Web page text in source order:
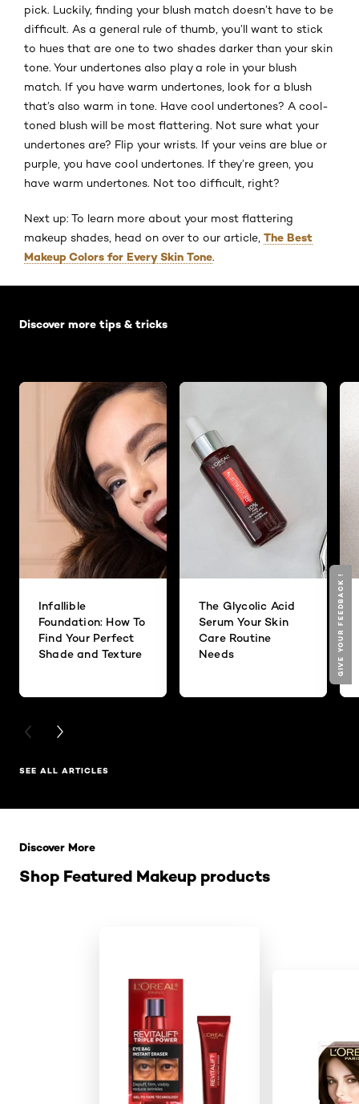
pick. Luckily, finding your blush match doesn’t have to be
difficult. As a general rule of thumb, you’ll want to stick
to hues that are one to two shades darker than your skin
tone. Your undertones also play a role in your blush
match. If you have warm undertones, look for a blush
that’s also warm in tone. Have cool undertones? A cool-
toned blush will be most flattering. Not sure what your
undertones are? Flip your wrists. If your veins are blue or
purple, you have cool undertones. If they’re green, you
have warm undertones. Not too difficult, right?
Next up: To learn more about your most flattering
makeup shades, head on over to our article, The Best
Makeup Colors for Every Skin Tone.
Discover more tips & tricks
Infallible
Foundation: How To
Find Your Perfect
Shade and Texture
The Glycolic Acid
Serum Your Skin
Care Routine
Needs
PREVIOUS CARD
NEXT CARD
SEE ALL ARTICLES
Shop Featured Makeup products
Discover More
GIVE YOUR FEEDBACK !